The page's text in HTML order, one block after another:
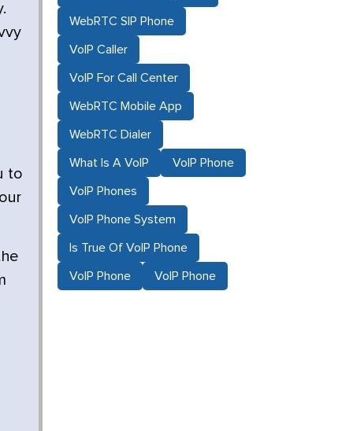
to
WebRTC SIP Phone
VoIP Caller
VoIP For Call Center
WebRTC Mobile App
WebRTC Dialer
What Is A VoIP VoIP Phone
VoIP Phones
VoIP Phone System
Is True Of VoIP Phone
VoIP Phone VoIP Phone